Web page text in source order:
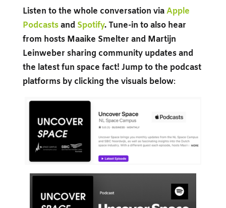
Listen to the whole conversation viaApple
Podcastsand Spotify. Tune-in to also hear
from hosts Maaike Smelter and Martijn
Leinweber sharing community updates and
the latest fun space fact! Jump to the podcast
platforms by clicking the visuals below: